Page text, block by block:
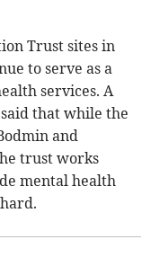
Trust sites in
to serve as a
services. A
that while the
and
trust works
mental health